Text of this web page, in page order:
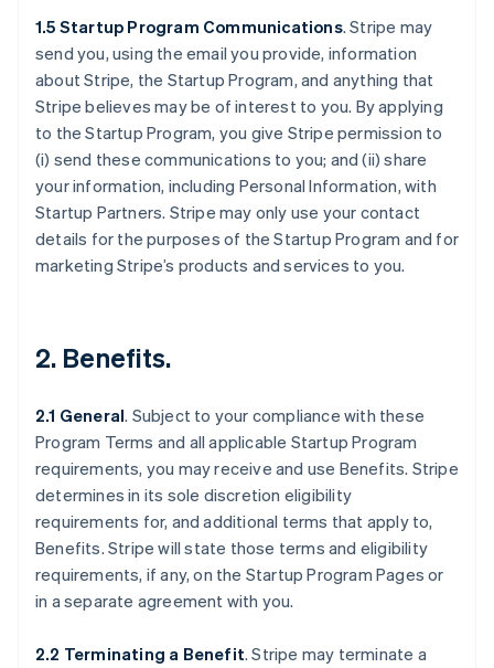
1.5 Startup Program Communications. Stripe may
send you, using the email you provide, information
about Stripe, the Startup Program, and anything that
Stripe believes may be of interest to you. By applying
to the Startup Program, you give Stripe permission to
(i) send these communications to you; and (ii) share
your information, including Personal Information, with
Startup Partners. Stripe may only use your contact
details for the purposes of the Startup Program and for
marketing Stripe’s products and services to you.
2. Benefits.
2.1 General. Subject to your compliance with these
Program Terms and all applicable Startup Program
requirements, you may receive and use Benefits. Stripe
determines in its sole discretion eligibility
requirements for, and additional terms that apply to,
Benefits. Stripe will state those terms and eligibility
requirements, if any, on the Startup Program Pages or
in a separate agreement with you.
2.2 Terminating a Benefit. Stripe may terminate a